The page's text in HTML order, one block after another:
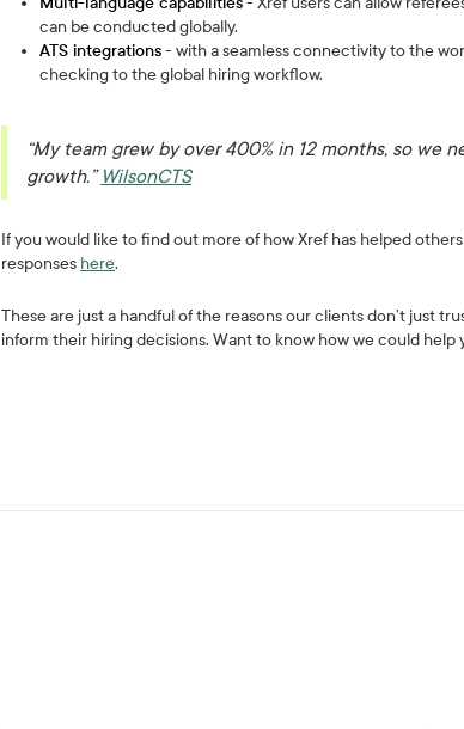
can be conducted globally.
ATS integrations- with a seamless connectivity to the
checking to the global hiring workflow.
“My team grew by over 400% in 12 months, so
growth.” WilsonCTS
If you would like to find out more of how Xref has helped
responses here.
These are just a handful of the reasons our clients don’t just
inform their hiring decisions. Want to know how we could help